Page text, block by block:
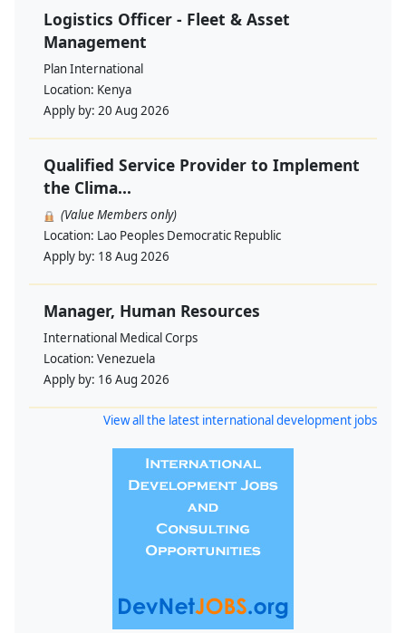
Logistics Officer - Fleet & Asset
Management
Plan International
Location: Kenya
Apply by: 20 Aug 2026
Qualified Service Provider to Implement
the Clima...
(Value Members only)
Location: Lao Peoples Democratic Republic
Apply by: 18 Aug 2026
Manager, Human Resources
International Medical Corps
Location: Venezuela
Apply by: 16 Aug 2026
View all the latest international development jobs